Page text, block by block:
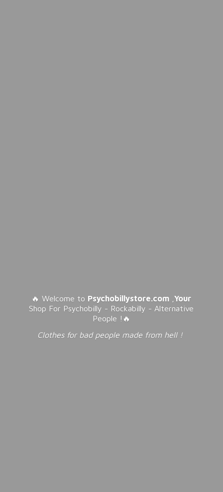
🔥 Welcome to Psychobillystore.com ,Your
Shop For Psychobilly - Rockabilly - Alternative
People !🔥
Clothes for bad people made from hell !